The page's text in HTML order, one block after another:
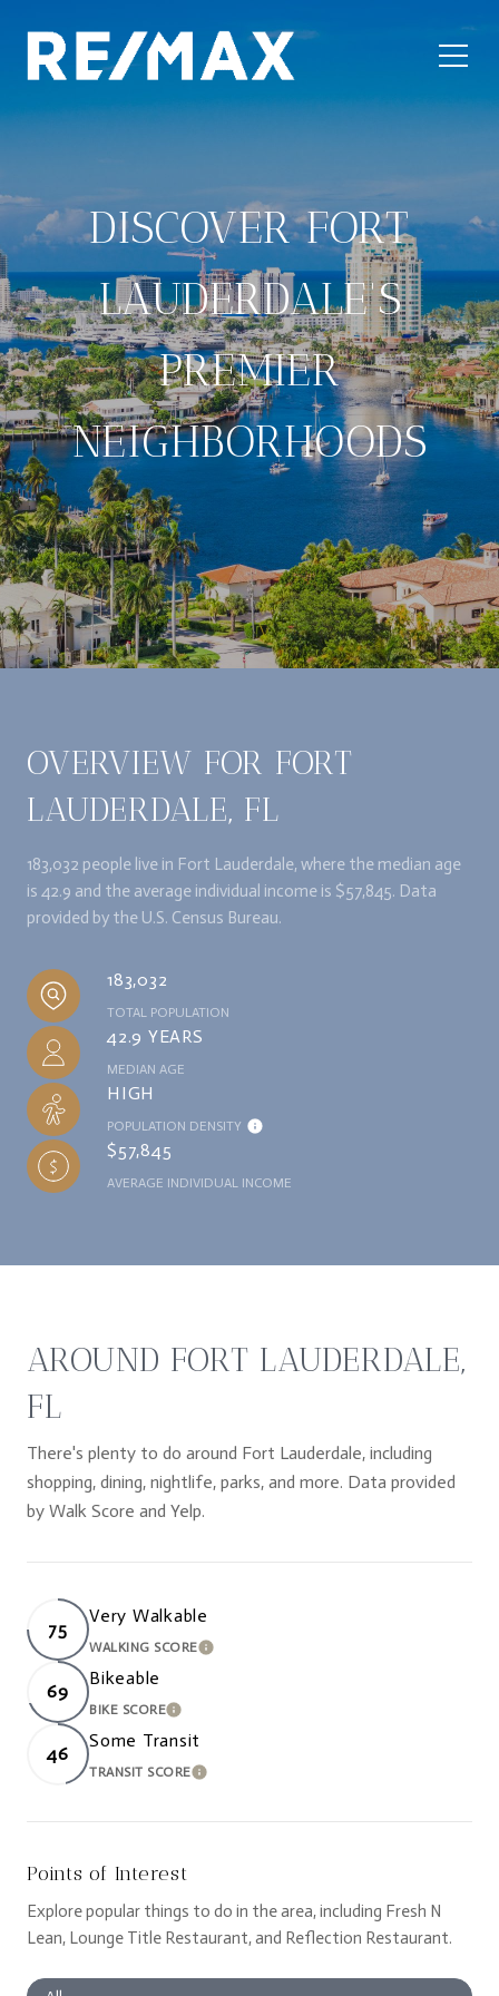
DISCOVER FORT
LAUDERDALE'S
PREMIER
NEIGHBORHOODS
OVERVIEW FOR FORT
LAUDERDALE, FL
183,032 people live in Fort Lauderdale, where the median age
is 42.9 and the average individual income is $57,845. Data
provided by the U.S. Census Bureau.
183,032
TOTAL POPULATION
42.9 YEARS
MEDIAN AGE
HIGH
POPULATION DENSITY
$57,845
AVERAGE INDIVIDUAL INCOME
AROUND FORT LAUDERDALE,
FL
There's plenty to do around Fort Lauderdale, including
shopping, dining, nightlife, parks, and more. Data provided
by Walk Score and Yelp.
75
Very Walkable
WALKING SCORELEARN MORE
69
Bikeable
BIKE SCORELEARN MORE
46
Some Transit
TRANSIT SCORELEARN MORE
Points of Interest
Explore popular things to do in the area, including Fresh N
Lean, Lounge Title Restaurant, and Reflection Restaurant.